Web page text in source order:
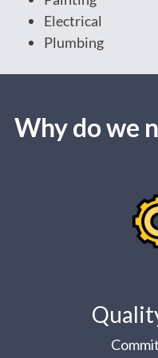
Electrical
Plumbing
Why do we